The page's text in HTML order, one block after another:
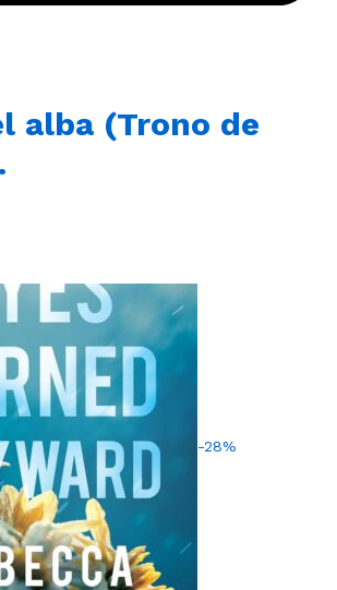
alba (Trono de
-28%